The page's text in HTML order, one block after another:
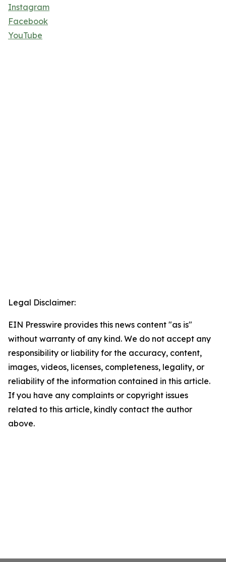
Instagram
Facebook
YouTube
Legal Disclaimer:
EIN Presswire provides this news content "as is"
without warranty of any kind. We do not accept any
responsibility or liability for the accuracy, content,
images, videos, licenses, completeness, legality, or
reliability of the information contained in this article.
If you have any complaints or copyright issues
related to this article, kindly contact the author
above.